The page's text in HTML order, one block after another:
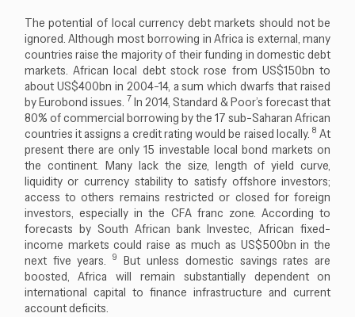
The potential of local currency debt markets should not be
ignored. Although most borrowing in Africa is external, many
countries raise the majority of their funding in domestic debt
markets. African local debt stock rose from US$150bn to
about US$400bn in 2004-14, a sum which dwarfs that raised
by Eurobond issues. 7 In 2014, Standard & Poor’s forecast that
80% of commercial borrowing by the 17 sub-Saharan African
countries it assigns a credit rating would be raised locally.8 At
present there are only 15 investable local bond markets on
the continent. Many lack the size, length of yield curve,
liquidity or currency stability to satisfy offshore investors;
access to others remains restricted or closed for foreign
investors, especially in the CFA franc zone. According to
forecasts by South African bank Investec, African fixed-
income markets could raise as much as US$500bn in the
next five years.9 But unless domestic savings rates are
boosted, Africa will remain substantially dependent on
international capital to finance infrastructure and current
account deficits.